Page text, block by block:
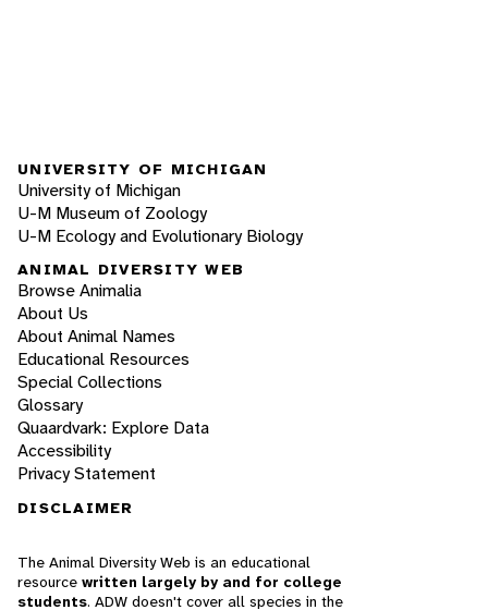
UNIVERSITY OF MICHIGAN
University of Michigan
U-M Museum of Zoology
U-M Ecology and Evolutionary Biology
ANIMAL DIVERSITY WEB
Browse Animalia
About Us
About Animal Names
Educational Resources
Special Collections
Glossary
Quaardvark: Explore Data
Accessibility
Privacy Statement
DISCLAIMER
The Animal Diversity Web is an educational
resource written largely by and for college
students. ADW doesn't cover all species in the